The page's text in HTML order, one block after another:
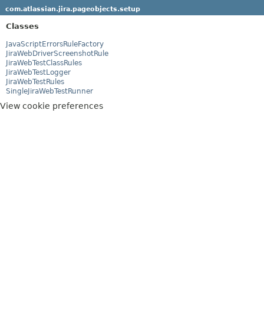
com.atlassian.jira.pageobjects.setup
Classes
JavaScriptErrorsRuleFactory
JiraWebDriverScreenshotRule
JiraWebTestClassRules
JiraWebTestLogger
JiraWebTestRules
SingleJiraWebTestRunner
View cookie preferences